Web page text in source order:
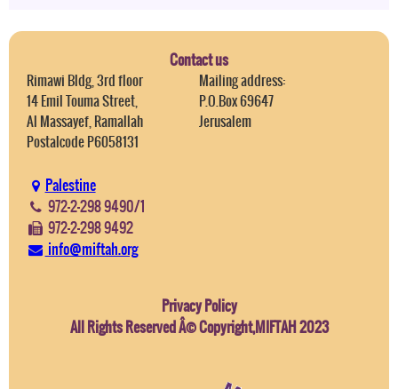
Contact us
Rimawi Bldg, 3rd floor
14 Emil Touma Street,
Al Massayef, Ramallah
Postalcode P6058131
Mailing address:
P.O.Box 69647
Jerusalem
Palestine
972-2-298 9490/1
972-2-298 9492
info@miftah.org
Privacy Policy
All Rights Reserved Â© Copyright,MIFTAH 2023